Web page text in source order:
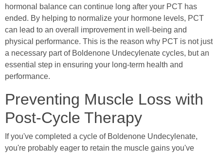
hormonal balance can continue long after your PCT has
ended. By helping to normalize your hormone levels, PCT
can lead to an overall improvement in well-being and
physical performance. This is the reason why PCT is not just
a necessary part of Boldenone Undecylenate cycles, but an
essential step in ensuring your long-term health and
performance.
Preventing Muscle Loss with
Post-Cycle Therapy
If you've completed a cycle of Boldenone Undecylenate,
you're probably eager to retain the muscle gains you've